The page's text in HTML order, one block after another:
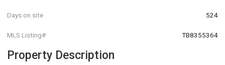
Days on site 524
MLS Listing# TB8355364
Property Description